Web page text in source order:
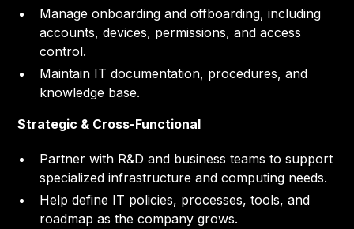
Manage onboarding and offboarding, including
accounts, devices, permissions, and access
control.
Maintain IT documentation, procedures, and
knowledge base.
Strategic & Cross-Functional
Partner with R&D and business teams to support
specialized infrastructure and computing needs.
Help define IT policies, processes, tools, and
roadmap as the company grows.